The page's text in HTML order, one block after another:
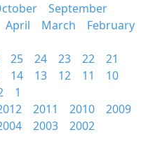
September
April March
February
25 24 23 22
21
14 13 12 11
10
1
2011 2010
2009
2003 2002